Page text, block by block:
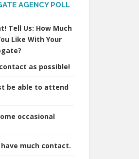
AGENCY POLL
Tell Us: How Much
Like With Your
as possible!
be able to attend
occasional
much contact.